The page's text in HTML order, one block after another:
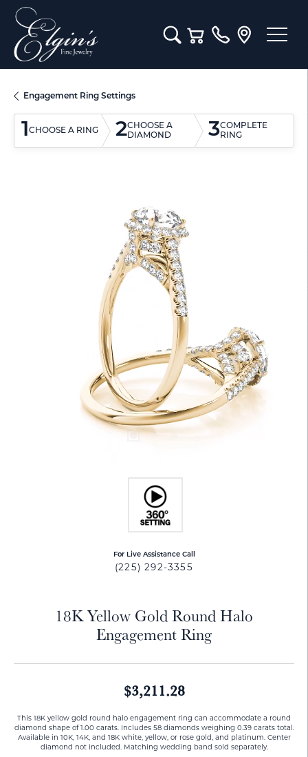
Toggle Search Menu
Toggle Shopping Cart
Engagement Ring Settings
1CHOOSE A RING 2CHOOSE A
DIAMOND
3COMPLETE
RING
For Live Assistance Call
(225) 292-3355
18K Yellow Gold Round Halo
Engagement Ring
$3,211.28
This 18K yellow gold round halo engagement ring can accommodate a round
diamond shape of 1.00 carats. Includes 58 diamonds weighing 0.39 carats total.
Available in 10K, 14K, and 18K white, yellow, or rose gold, and platinum. Center
diamond not included. Matching wedding band sold separately.